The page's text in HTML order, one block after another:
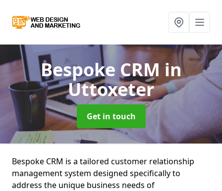
Bespoke CRM in
Uttoxeter
Get in touch
Bespoke CRM is a tailored customer relationship
management system designed specifically to
address the unique business needs of